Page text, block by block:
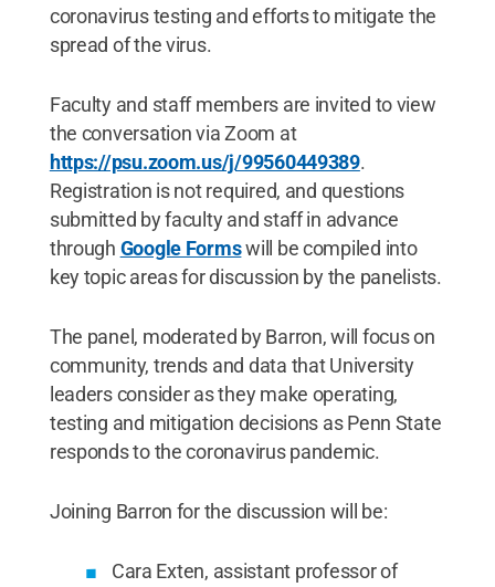
coronavirus testing and efforts to mitigate the
spread of the virus.
Faculty and staff members are invited to view
the conversation via Zoom at
https://psu.zoom.us/j/99560449389.
Registration is not required, and questions
submitted by faculty and staff in advance
through Google Formswill be compiled into
key topic areas for discussion by the panelists.
The panel, moderated by Barron, will focus on
community, trends and data that University
leaders consider as they make operating,
testing and mitigation decisions as Penn State
responds to the coronavirus pandemic.
Joining Barron for the discussion will be:
Cara Exten, assistant professor of